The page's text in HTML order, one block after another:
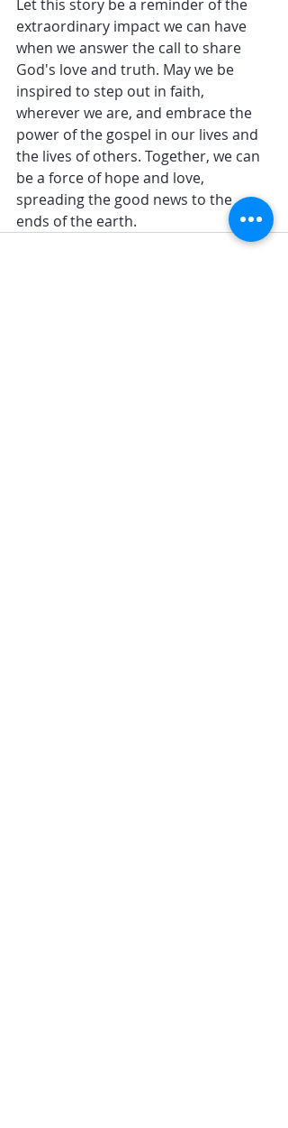
Let this story be a reminder of the
extraordinary impact we can have
when we answer the call to share
God's love and truth. May we be
inspired to step out in faith,
wherever we are, and embrace the
power of the gospel in our lives and
the lives of others. Together, we can
be a force of hope and love,
spreading the good news to the
ends of the earth.